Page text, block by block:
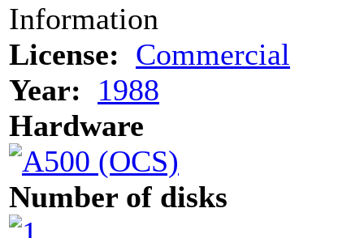
Information
License: Commercial
Year:
1988
Hardware
Number of disks